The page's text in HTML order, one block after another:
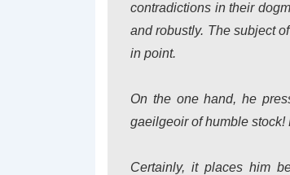
contradictions in their
and robustly. The subject
in point.
On the one hand, he
gaeilgeoir of humble stock!
Certainly, it places him